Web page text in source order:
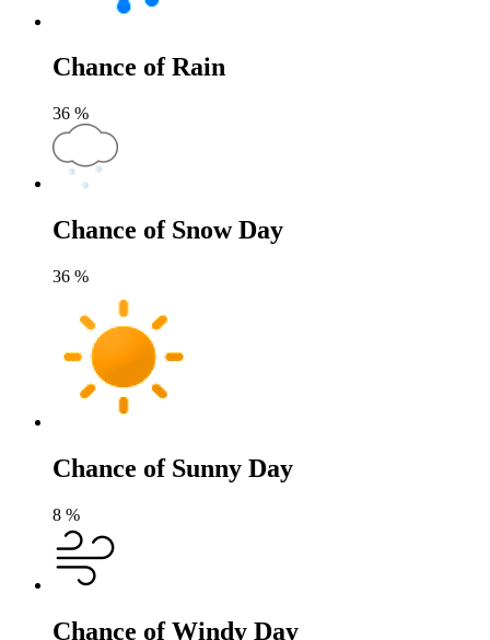
Chance of Rain
36 %
Chance of Snow Day
36 %
Chance of Sunny Day
8 %
Chance of Windy Day